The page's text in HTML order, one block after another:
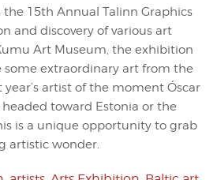
the 15th Annual Talinn Graphics
and discovery of various art
Art Museum, the exhibition
some extraordinary art from the
year’s artist of the moment Óscar
headed toward Estonia or the
is a unique opportunity to grab
artistic wonder.